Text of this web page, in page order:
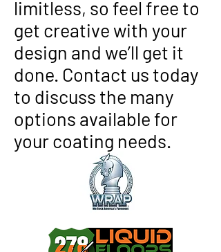
limitless, so feel free to
get creative with your
design and we’ll get it
done. Contact us today
to discuss the many
options available for
your coating needs.